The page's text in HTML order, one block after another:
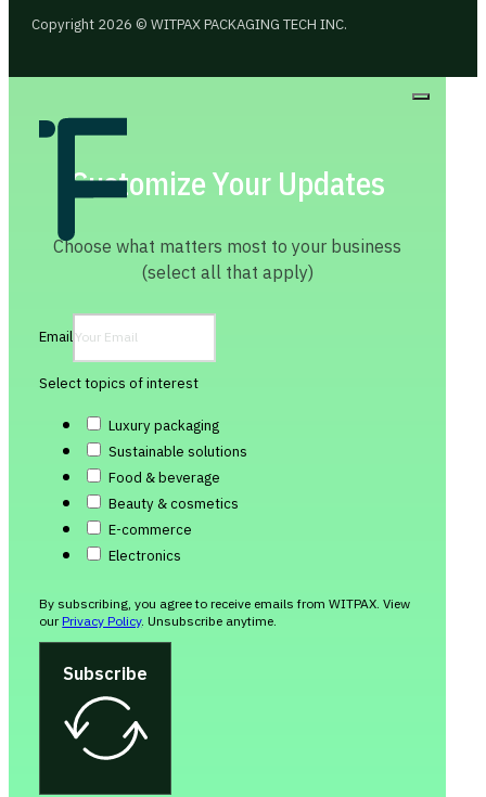
Copyright 2026 © WITPAX PACKAGING TECH INC.
Customize Your Updates
Choose what matters most to your business
(select all that apply)
Email
Select topics of interest
Luxury packaging
Sustainable solutions
Food & beverage
Beauty & cosmetics
E-commerce
Electronics
By subscribing, you agree to receive emails from WITPAX. View
ourPrivacy Policy. Unsubscribe anytime.
Subscribe